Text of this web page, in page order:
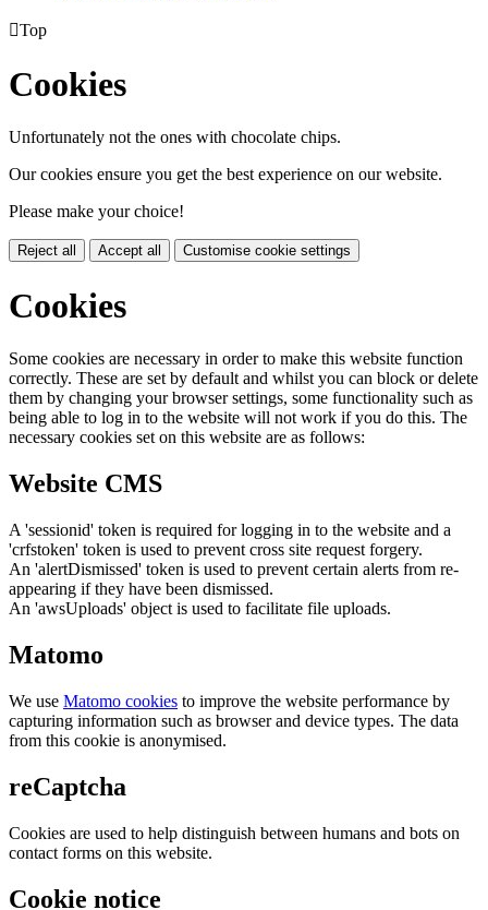
Top
Cookies
Unfortunately not the ones with chocolate chips.
Our cookies ensure you get the best experience on our website.
Please make your choice!
Reject all Accept all Customise cookie settings
Cookies
Some cookies are necessary in order to make this website function
correctly. These are set by default and whilst you can block or delete
them by changing your browser settings, some functionality such as
being able to log in to the website will not work if you do this. The
necessary cookies set on this website are as follows:
Website CMS
A 'sessionid' token is required for logging in to the website and a
'crfstoken' token is used to prevent cross site request forgery.
An 'alertDismissed' token is used to prevent certain alerts from re-
appearing if they have been dismissed.
An 'awsUploads' object is used to facilitate file uploads.
Matomo
We use Matomo cookies to improve the website performance by
capturing information such as browser and device types. The data
from this cookie is anonymised.
reCaptcha
Cookies are used to help distinguish between humans and bots on
contact forms on this website.
Cookie notice